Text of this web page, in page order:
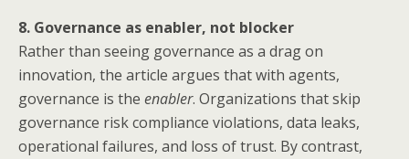
8. Governance as enabler, not blocker
Rather than seeing governance as a drag on
innovation, the article argues that with agents,
governance is the enabler. Organizations that skip
governance risk compliance violations, data leaks,
operational failures, and loss of trust. By contrast,